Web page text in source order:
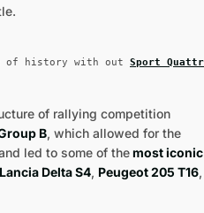
of history with out Sport
of rallying competition
B, which allowed for the
led to some of themost iconic
Lancia Delta S4, Peugeot 205 T16,